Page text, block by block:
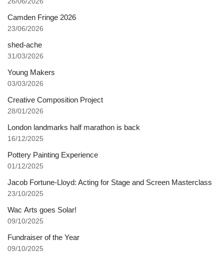
Camden Fringe 2026
23/06/2026
shed-ache
31/03/2026
Young Makers
03/03/2026
Creative Composition Project
28/01/2026
London landmarks half marathon is back
16/12/2025
Pottery Painting Experience
01/12/2025
Jacob Fortune-Lloyd: Acting for Stage and Screen Masterclass
23/10/2025
Wac Arts goes Solar!
09/10/2025
Fundraiser of the Year
09/10/2025